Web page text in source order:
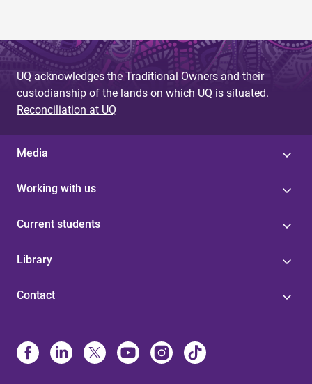
UQ acknowledges the Traditional Owners and their
custodianship of the lands on which UQ is situated.
Reconciliation at UQ
Media
Working with us
Current students
Library
Contact